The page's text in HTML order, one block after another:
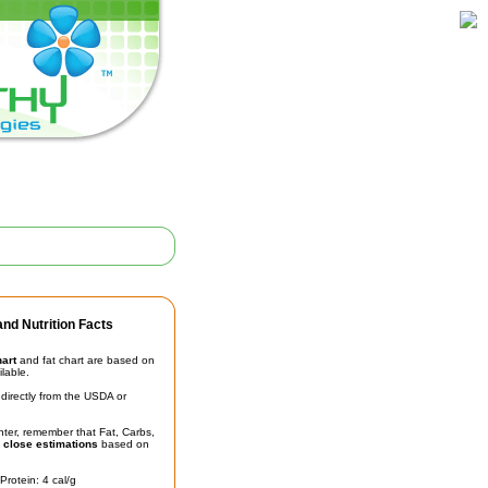
Nutrition Facts
and fat chart are based on
from the USDA or
remember that Fat, Carbs,
close estimations based on
4 cal/g